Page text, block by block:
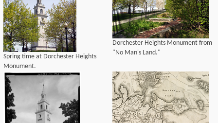
Spring time at Dorchester Heights
Monument.
Dorchester Heights Monument from
"No Man's Land."